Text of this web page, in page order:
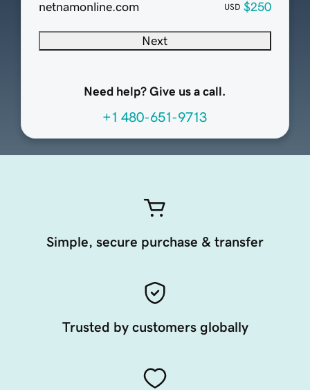
netnamonline.com
USD $250
Next
Need help? Give us a call.
+1 480-651-9713
Simple, secure purchase & transfer
Trusted by customers globally